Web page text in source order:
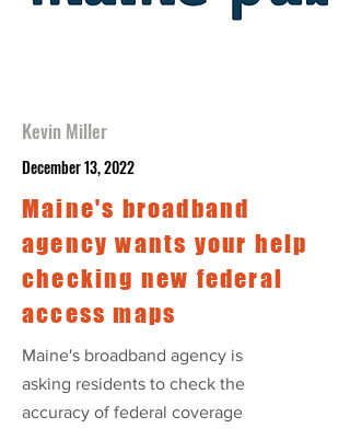
Kevin Miller
December 13, 2022
Maine's broadband
agency wants your help
checking new federal
access maps
Maine's broadband agency is
asking residents to check the
accuracy of federal coverage